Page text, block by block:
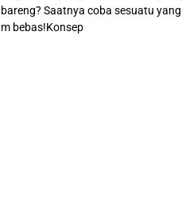
Saatnya coba sesuatu
bebas!Konsep